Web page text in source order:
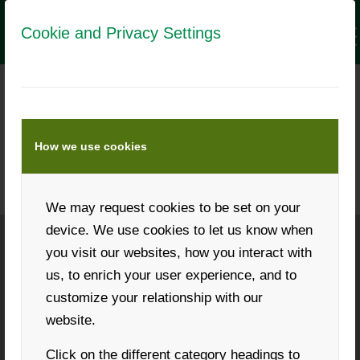
Cookie and Privacy Settings
How we use cookies
We may request cookies to be set on your
device. We use cookies to let us know when
you visit our websites, how you interact with
us, to enrich your user experience, and to
customize your relationship with our
website.
Click on the different category headings to
MEDIA DATA LANDWIRT.COM
LANDWIRT.COM APP
Phone: +43 316 931268